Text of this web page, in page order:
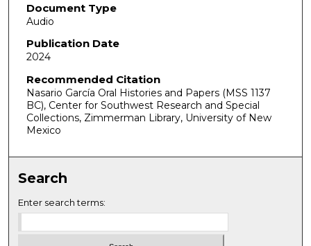
e
c
o
n
d
s
o
f
e
c
o
n
Document Type
Audio
Publication Date
2024
Recommended Citation
Nasario García Oral Histories and Papers (MSS 1137
BC), Center for Southwest Research and Special
Collections, Zimmerman Library, University of New
Mexico
Search
Enter search terms: